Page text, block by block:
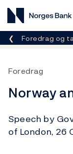
Norges Bank
Her er du
Foredrag og
Foredrag
Norway
Speech by
of London, 26